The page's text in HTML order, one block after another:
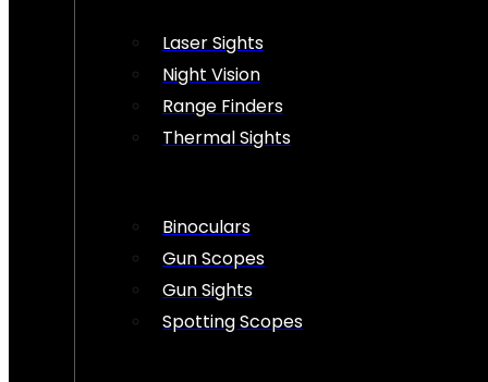
Laser Sights
Night Vision
Range Finders
Thermal Sights
Binoculars
Gun Scopes
Gun Sights
Spotting Scopes